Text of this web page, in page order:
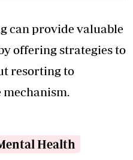
can provide valuable
offering strategies to
resorting to
mechanism.
Health